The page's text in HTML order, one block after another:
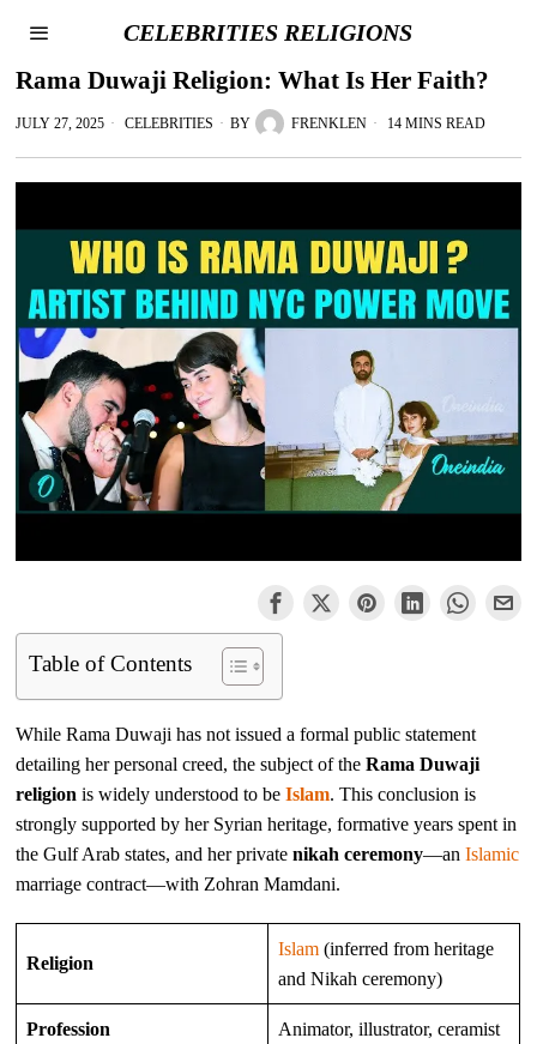
CELEBRITIES RELIGIONS
Rama Duwaji Religion: What Is Her Faith?
JULY 27, 2025 CELEBRITIES BY FRENKLEN 14 MINS READ
Table of Contents
While Rama Duwaji has not issued a formal public statement
detailing her personal creed, the subject of theRama Duwaji
religion is widely understood to beIslam. This conclusion is
strongly supported by her Syrian heritage, formative years spent in
the Gulf Arab states, and her privatenikah ceremony—anIslamic
marriage contract—with Zohran Mamdani.
Religion
Islam (inferred from heritage
and Nikah ceremony)
Profession Animator, illustrator, ceramist